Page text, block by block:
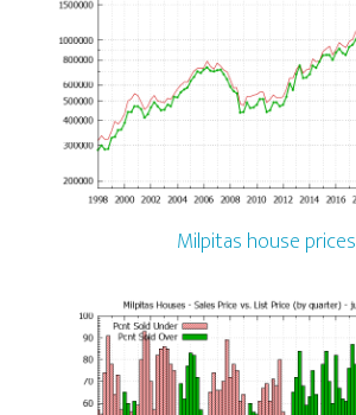
Milpitas house prices